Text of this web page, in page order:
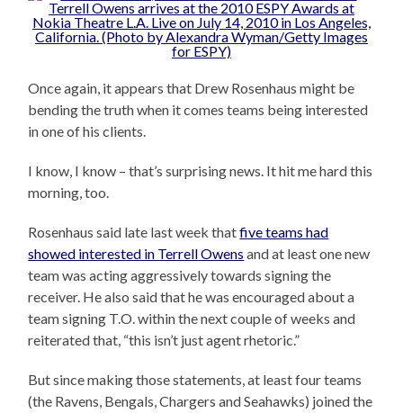
Once again, it appears that Drew Rosenhaus might be
bending the truth when it comes teams being interested
in one of his clients.
I know, I know – that’s surprising news. It hit me hard this
morning, too.
Rosenhaus said late last week thatfive teams had
showed interested in Terrell Owens and at least one new
team was acting aggressively towards signing the
receiver. He also said that he was encouraged about a
team signing T.O. within the next couple of weeks and
reiterated that, “this isn’t just agent rhetoric.”
But since making those statements, at least four teams
(the Ravens, Bengals, Chargers and Seahawks) joined the